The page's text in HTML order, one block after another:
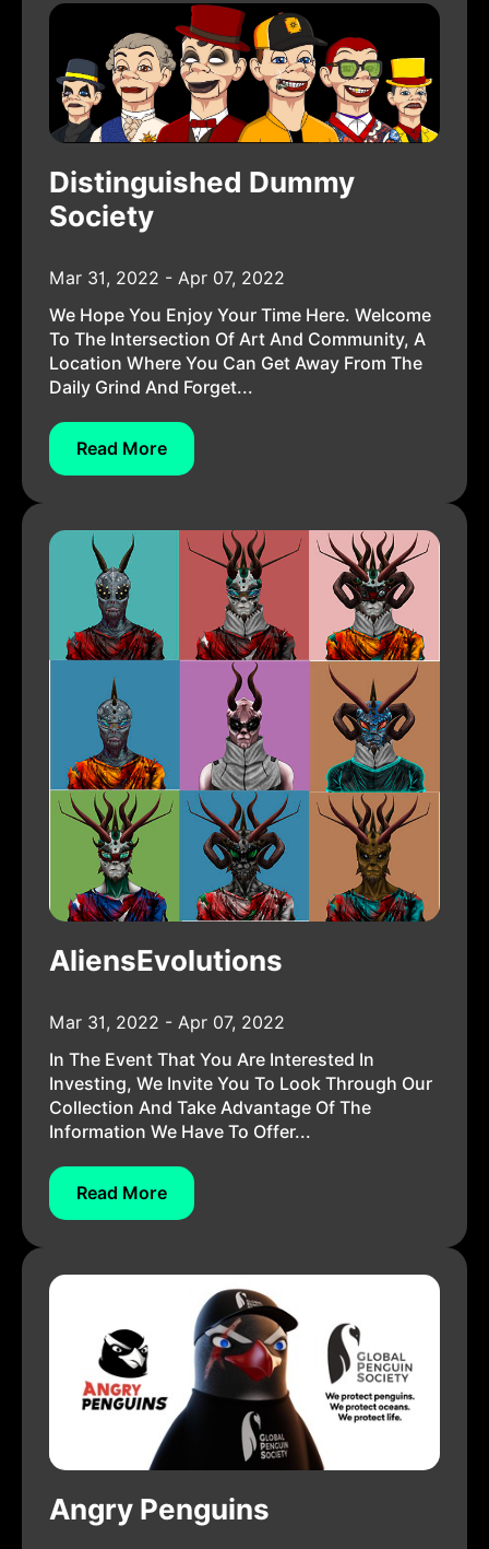
Distinguished Dummy
Society
Mar 31, 2022 - Apr 07, 2022
We Hope You Enjoy Your Time Here. Welcome
To The Intersection Of Art And Community, A
Location Where You Can Get Away From The
Daily Grind And Forget...
Read More
AliensEvolutions
Mar 31, 2022 - Apr 07, 2022
In The Event That You Are Interested In
Investing, We Invite You To Look Through Our
Collection And Take Advantage Of The
Information We Have To Offer...
Read More
Angry Penguins